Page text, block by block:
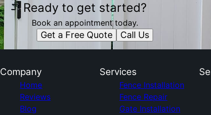
Ready to get started?
Book an appointment today.
Get a Free Quote Call Us
Company
Home
Reviews
Blog
Services
Fence Installation
Fence Repair
Gate Installation